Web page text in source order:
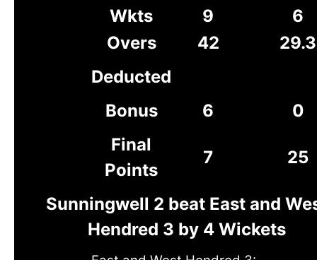
Wkts
9
6
Overs
42
29.3
Deducted
Bonus
6
0
Final
Points
7 25
Sunningwell 2 beat East and
Hendred 3 by 4 Wickets